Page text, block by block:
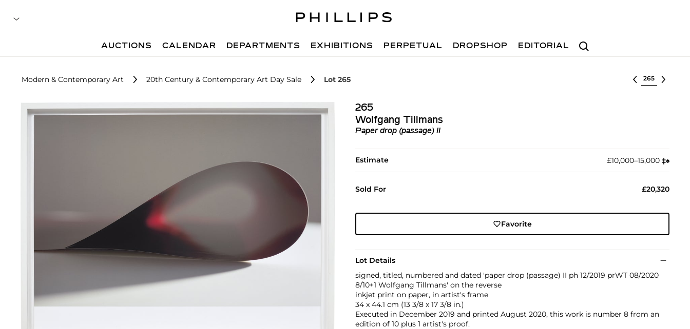
Search
AUCTIONS CALENDAR DEPARTMENTS EXHIBITIONS PERPETUAL DROPSHOP EDITORIAL
Modern & Contemporary Art 20th Century & Contemporary Art Day Sale Lot 265 Select lot
265
Wolfgang Tillmans
Paper drop (passage) II
Estimate £10,000–15,000 ‡︎♠︎
Sold For £20,320
Favorite
Lot Details
signed, titled, numbered and dated 'paper drop (passage) II ph 12/2019 prWT 08/2020
8/10+1 Wolfgang Tillmans' on the reverse
inkjet print on paper, in artist's frame
34 x 44.1 cm (13 3/8 x 17 3/8 in.)
Executed in December 2019 and printed August 2020, this work is number 8 from an
edition of 10 plus 1 artist's proof.